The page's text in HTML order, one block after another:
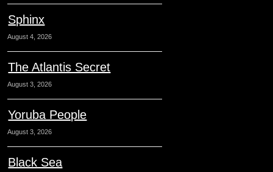
Sphinx
August 4, 2026
The Atlantis Secret
August 3, 2026
Yoruba People
August 3, 2026
Black Sea